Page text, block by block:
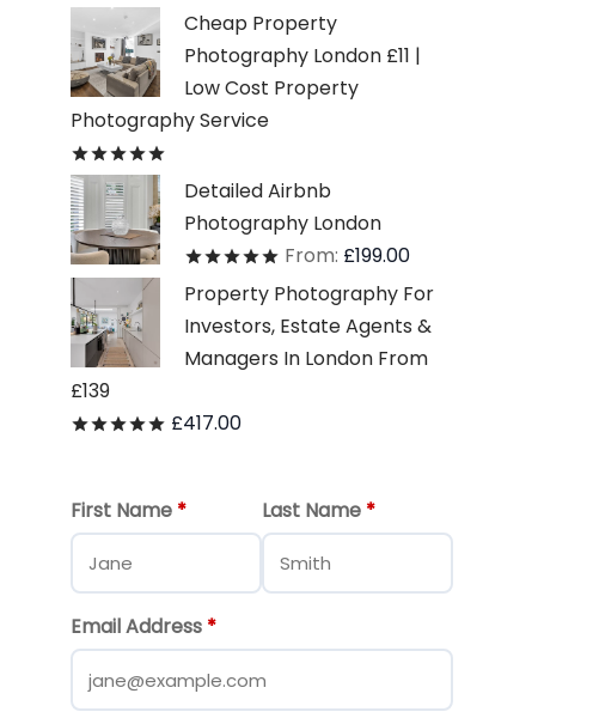
Cheap Property
Photography London £11 |
Low Cost Property
Photography Service
Detailed Airbnb
Photography London
Ratedout of 5
From: £199.00
Property Photography For
Investors, Estate Agents &
Managers In London From
£139
Ratedout of 5
£417.00
First Name * Last Name *
Email Address *